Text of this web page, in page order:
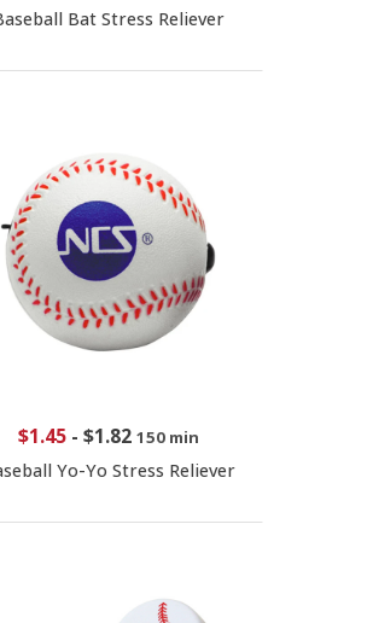
Bat Stress Reliever
$1.45- $1.82 150 min
Yo-Yo Stress Reliever